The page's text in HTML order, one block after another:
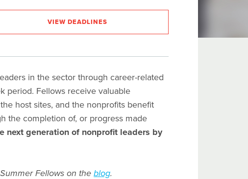
VIEW DEADLINES
in the sector through career-related
period. Fellows receive valuable
host sites, and the nonprofits benefit
the completion of, or progress made
next generation of nonprofit leaders by
Fellows on theblog.